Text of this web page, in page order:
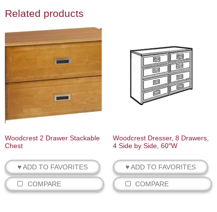
Related products
Woodcrest 2 Drawer Stackable
Chest
♥ ADD TO FAVORITES
COMPARE
Woodcrest Dresser, 8 Drawers,
4 Side by Side, 60″W
♥ ADD TO FAVORITES
COMPARE